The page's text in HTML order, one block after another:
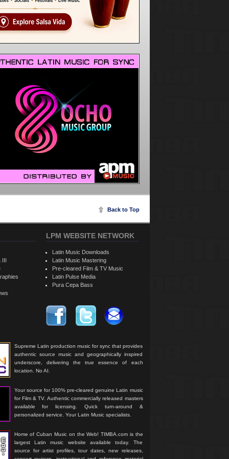
Back to Top
Supreme Latin production music for sync that provides
authentic source music and geographically inspired
underscore, delivering the true essence of each
location. No AI.
Your source for 100% pre-cleared genuine Latin music
for Film & TV. Authentic commercially released masters
available for licensing. Quick turn-around &
personalized service. Your Latin Music specialists.
Home of Cuban Music on the Web! TIMBA.com is the
largest Latin music website available today. The
source for artist profiles, tour dates, new releases,
III
LPM WEBSITE NETWORK
Latin Music Downloads
Latin Music Mastering
Pre-cleared Film & TV Music
Latin Pulse Media
Pura Cepa Bass